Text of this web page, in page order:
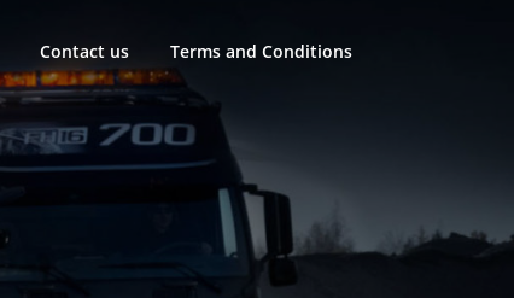
Contact us Terms and Conditions